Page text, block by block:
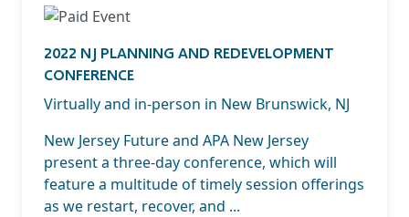
2022 NJ PLANNING AND REDEVELOPMENT
CONFERENCE
Virtually and in-person in New Brunswick, NJ
New Jersey Future and APA New Jersey
present a three-day conference, which will
feature a multitude of timely session offerings
as we restart, recover, and ...